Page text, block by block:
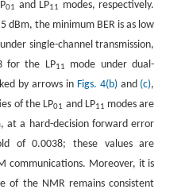
01 and LP11
modes, respectively.
dBm, the minimum BER is as low
single-channel transmission,
for the LP11
mode under dual-
by arrows in Figs. 4(b)and (c),
of the LP01 and LP11 modes are
at a hard-decision forward error
of 0.0038; these values are
communications. Moreover, it is
of the NMR remains consistent